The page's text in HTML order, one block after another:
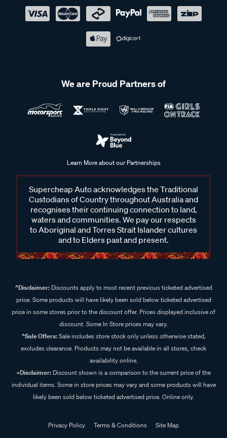
We are Proud Partners of
Learn More about our Partnerships
Supercheap Auto acknowledges the Traditional
Custodians of Country throughout Australia and
recognises their continuing connection to land,
waters and communities. We pay our respects
to Aboriginal and Torres Strait Islander cultures
and to Elders past and present.
^Disclaimer:Discounts apply to most recent previous ticketed advertised
price. Some products will have likely been sold below ticketed advertised
price in some stores prior to the discount offer. Prices displayed inclusive of
discount. Some In Store prices may vary.
^Sale Offers:Sale includes store stock only unless otherwise stated,
excludes clearance. Products may not be available in all stores, check
availability online.
+Disclaimer: Discount shown is a comparison to the current price of the
individual items. Some in store prices may vary and some products will have
likely been sold below ticketed advertised price. Online only.
Privacy Policy Terms & Conditions
Site Map